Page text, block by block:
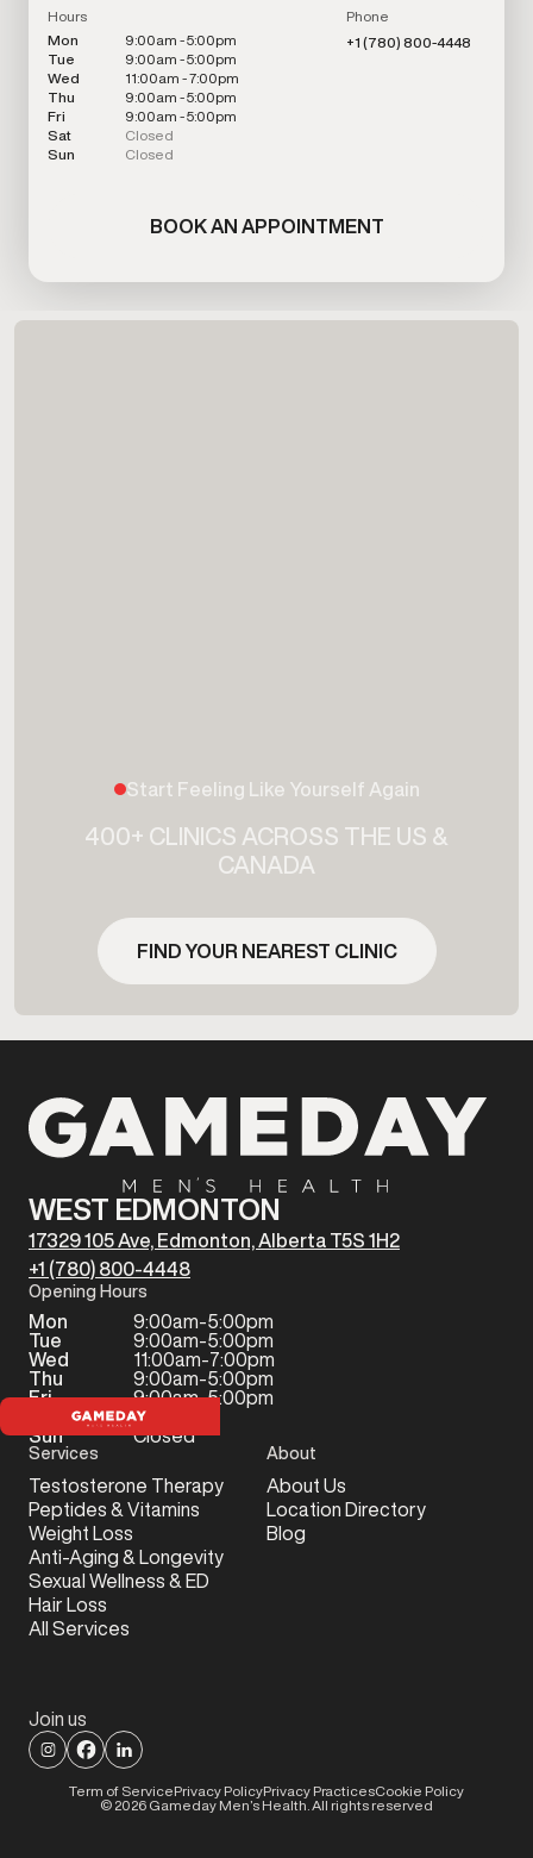
Hours
Mon
9:00am - 5:00pm
Tue
9:00am - 5:00pm
Wed
11:00am - 7:00pm
Thu
9:00am - 5:00pm
Fri
9:00am - 5:00pm
Sat
Closed
Sun
Closed
Phone
+1 (780) 800-4448
BOOK AN APPOINTMENT
Start Feeling Like Yourself Again
400+ CLINICS ACROSS THE US &
CANADA
FIND YOUR NEAREST CLINIC
WEST EDMONTON
17329 105 Ave, Edmonton, Alberta T5S 1H2
+1 (780) 800-4448
Opening Hours
Mon
9:00am-5:00pm
Tue
9:00am-5:00pm
Wed
11:00am-7:00pm
Thu
9:00am-5:00pm
Fri
9:00am-5:00pm
Closed
Sun
Closed
Join us
Services
Testosterone Therapy
Peptides & Vitamins
Weight Loss
Anti-Aging & Longevity
Sexual Wellness & ED
Hair Loss
All Services
About
About Us
Location Directory
Blog
© 2026 Gameday Men’s Health. All rights reserved
Term of ServicePrivacy PolicyPrivacy PracticesCookie Policy